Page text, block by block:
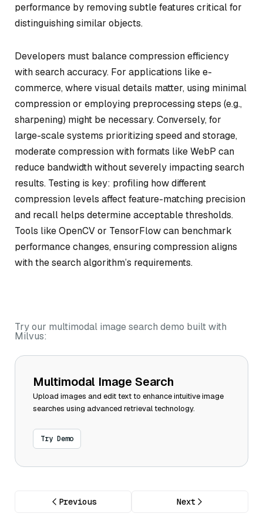
performance by removing subtle features critical for
distinguishing similar objects.
Developers must balance compression efficiency
with search accuracy. For applications like e-
commerce, where visual details matter, using minimal
compression or employing preprocessing steps (e.g.,
sharpening) might be necessary. Conversely, for
large-scale systems prioritizing speed and storage,
moderate compression with formats like WebP can
reduce bandwidth without severely impacting search
results. Testing is key: profiling how different
compression levels affect feature-matching precision
and recall helps determine acceptable thresholds.
Tools like OpenCV or TensorFlow can benchmark
performance changes, ensuring compression aligns
with the search algorithm’s requirements.
Try our multimodal image search demo built with
Milvus:
Multimodal Image Search
Upload images and edit text to enhance intuitive image
searches using advanced retrieval technology.
Try Demo
Previous Next